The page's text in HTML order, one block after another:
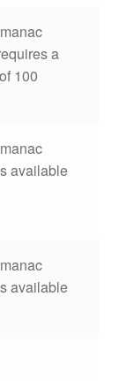
a
100
available
available